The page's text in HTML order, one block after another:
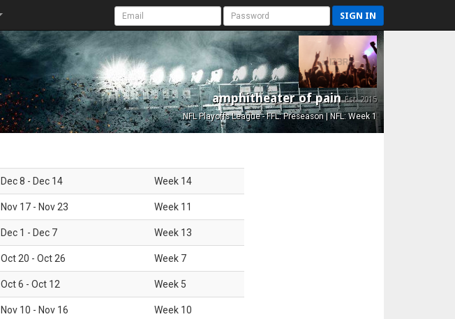
SIGN IN
amphitheater of painEst. 2015
NFL Playoffs League - FFL: Preseason | NFL: Week 1
Dec 8 - Dec 14 Week 14
Nov 17 - Nov 23 Week 11
Dec 1 - Dec 7 Week 13
Oct 20 - Oct 26 Week 7
Oct 6 - Oct 12 Week 5
Nov 10 - Nov 16 Week 10